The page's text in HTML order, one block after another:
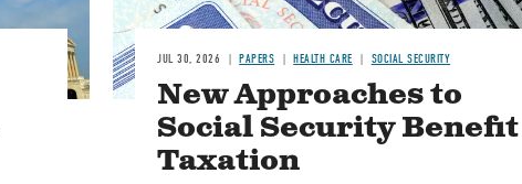
JUL 30, 2026 PAPERS HEALTH CARE SOCIAL SECURITY
New Approaches to
Social Security Benefit
Taxation